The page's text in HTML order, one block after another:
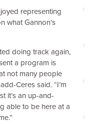
representing
what Gannon’s
doing track again,
a program is
not many people
Ceres said. “I’m
it’s an up-and-
able to be here at a